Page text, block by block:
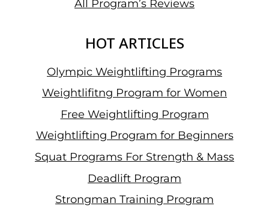
All Program’s Reviews
HOT ARTICLES
Olympic Weightlifting Programs
Weightlifitng Program for Women
Free Weightlifting Program
Weightlifting Program for Beginners
Squat Programs For Strength & Mass
Deadlift Program
Strongman Training Program